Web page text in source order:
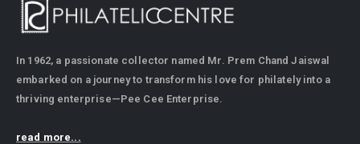
In 1962, a passionate collector named Mr. Prem Chand Jaiswal
embarked on a journey to transform his love for philately into a
thriving enterprise—Pee Cee Enterprise.
read more...